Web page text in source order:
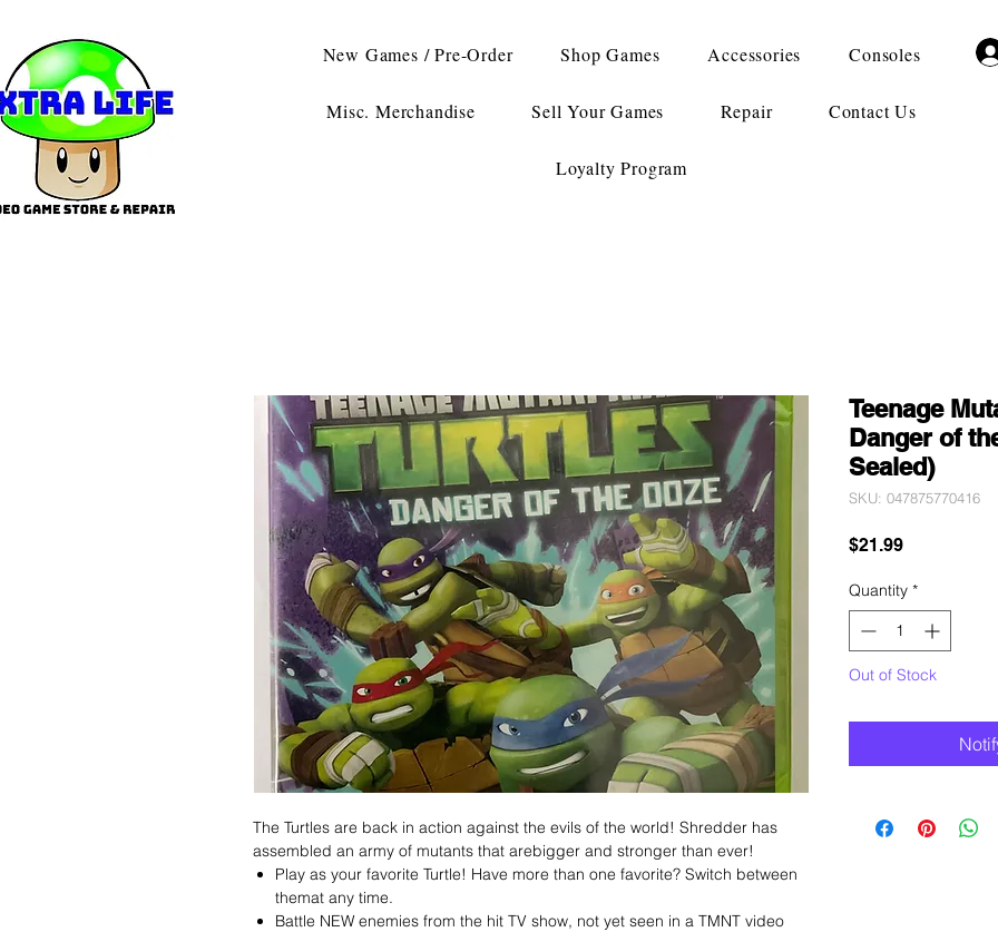
New Games / Pre-Order Shop Games Accessories Consoles
Misc. Merchandise Sell Your Games Repair Contact Us
Loyalty Program
The Turtles are back in action against the evils of the world! Shredder has
assembled an army of mutants that arebigger and stronger than ever!
Play as your favorite Turtle! Have more than one favorite? Switch between
themat any time.
Battle NEW enemies from the hit TV show, not yet seen in a TMNT video
Teenage
Danger of
Sealed)
SKU: 047875770416
$21.99Price
Quantity *
Out of Stock